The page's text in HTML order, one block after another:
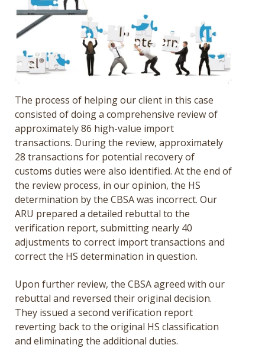
The process of helping our client in this case
consisted of doing a comprehensive review of
approximately 86 high-value import
transactions. During the review, approximately
28 transactions for potential recovery of
customs duties were also identified. At the end of
the review process, in our opinion, the HS
determination by the CBSA was incorrect. Our
ARU prepared a detailed rebuttal to the
verification report, submitting nearly 40
adjustments to correct import transactions and
correct the HS determination in question.
Upon further review, the CBSA agreed with our
rebuttal and reversed their original decision.
They issued a second verification report
reverting back to the original HS classification
and eliminating the additional duties.